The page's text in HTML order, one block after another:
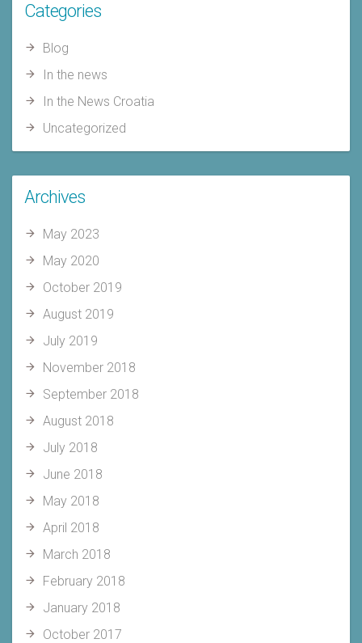
Categories
Blog
In the news
In the News Croatia
Uncategorized
Archives
May 2023
May 2020
October 2019
August 2019
July 2019
November 2018
September 2018
August 2018
July 2018
June 2018
May 2018
April 2018
March 2018
February 2018
January 2018
October 2017